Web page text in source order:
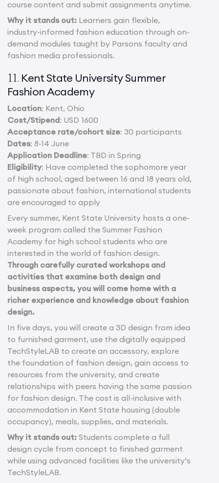
course content and submit assignments anytime.
Why it stands out: Learners gain flexible,
industry-informed fashion education through on-
demand modules taught by Parsons faculty and
fashion media professionals.
11. Kent State University Summer
Fashion Academy
Location: Kent, Ohio
Cost/Stipend: USD 1600
Acceptance rate/cohort size: 30 participants
Dates: 8-14 June
Application Deadline: TBD in Spring
Eligibility: Have completed the sophomore year
of high school, aged between 16 and 18 years old,
passionate about fashion, international students
are encouraged to apply
Every summer, Kent State University hosts a one-
week program called the Summer Fashion
Academy for high school students who are
interested in the world of fashion design.
Through carefully curated workshops and
activities that examine both design and
business aspects, you will come home with a
richer experience and knowledge about fashion
design.
In five days, you will create a 3D design from idea
to furnished garment, use the digitally equipped
TechStyleLAB to create an accessory, explore
the foundation of fashion design, gain access to
resources from the university, and create
relationships with peers having the same passion
for fashion design. The cost is all-inclusive with
accommodation in Kent State housing (double
occupancy), meals, supplies, and materials.
Why it stands out: Students complete a full
design cycle from concept to finished garment
while using advanced facilities like the university’s
TechStyleLAB.